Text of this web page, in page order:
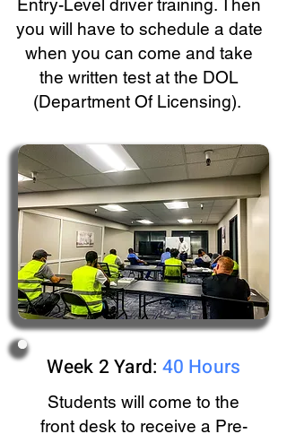
Entry-Level driver training. Then
you will have to schedule a date
when you can come and take
the written test at the DOL
(Department Of Licensing).
Week 2 Yard: 40 Hours
Students will come to the
front desk to receive a Pre-